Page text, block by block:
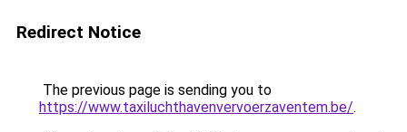
Redirect Notice
The previous page is sending you to
https://www.taxiluchthavenvervoerzaventem.be/.